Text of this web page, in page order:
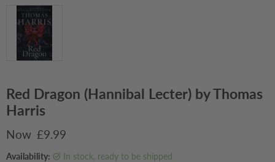
Red Dragon (Hannibal Lecter) by Thomas
Harris
Current price
£9.99
Availability: in stock, ready to be shipped